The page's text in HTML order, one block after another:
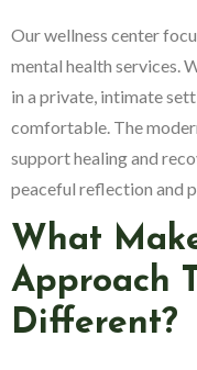
Our wellness center
mental health services.
in a private, intimate
comfortable. The
support healing and
peaceful reflection and
What
Approach
Different?